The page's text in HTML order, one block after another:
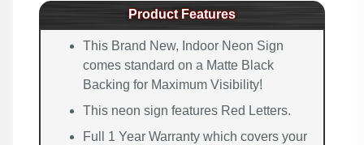
Product Features
This Brand New, Indoor Neon Sign
comes standard on a Matte Black
Backing for Maximum Visibility!
This neon sign features Red Letters.
Full 1 Year Warranty which covers your